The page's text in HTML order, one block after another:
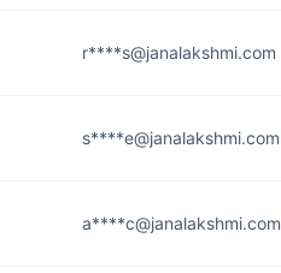
r****s@janalakshmi.com
s****e@janalakshmi.com
a****c@janalakshmi.com